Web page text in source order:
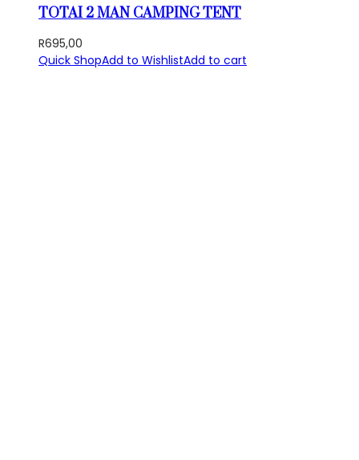
TOTAI 2 MAN CAMPING TENT
R695,00
Quick ShopAdd to WishlistAdd to cart